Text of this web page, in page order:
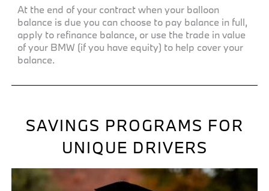
At the end of your contract when your balloon
balance is due you can choose to pay balance in full,
apply to refinance balance, or use the trade in value
of your BMW (if you have equity) to help cover your
balance.
SAVINGS PROGRAMS FOR
UNIQUE DRIVERS